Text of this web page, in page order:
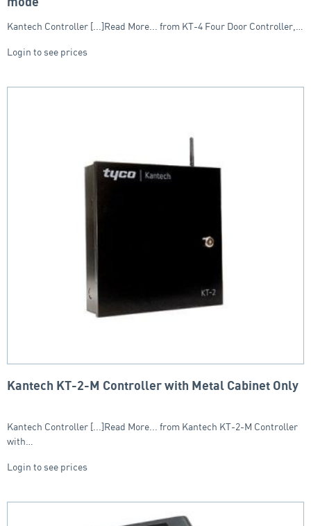
mode
Kantech Controller [...]Read More... from KT-4 Four Door Controller,…
Login to see prices
Kantech KT-2-M Controller with Metal Cabinet Only
Kantech Controller [...]Read More... from Kantech KT-2-M Controller
with…
Login to see prices